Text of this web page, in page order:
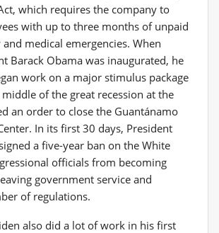
which requires the company to
with up to three months of unpaid
medical emergencies. When
Barack Obama was inaugurated, he
work on a major stimulus package
of the great recession at the
an order to close the Guantánamo
. In its first 30 days, President
a five-year ban on the White
officials from becoming
government service and
of regulations.
also did a lot of work in his first